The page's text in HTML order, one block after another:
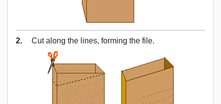
2. Cut along the lines, forming the file.